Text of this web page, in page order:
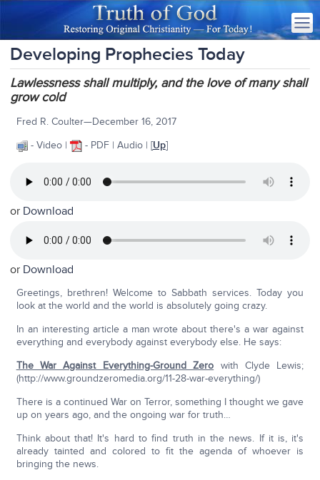
Developing Prophecies Today
Lawlessness shall multiply, and the love of many shall
grow cold
Fred R. Coulter—December 16, 2017
- Video |
- PDF | Audio | [Up]
or Download
or Download
Greetings, brethren! Welcome to Sabbath services. Today you
look at the world and the world is absolutely going crazy.
In an interesting article a man wrote about there's a war against
everything and everybody against everybody else. He says:
The War Against Everything-Ground Zero with Clyde Lewis;
(http://www.groundzeromedia.org/11-28-war-everything/)
There is a continued War on Terror, something I thought we gave
up on years ago, and the ongoing war for truth…
Think about that! It's hard to find truth in the news. If it is, it's
already tainted and colored to fit the agenda of whoever is
bringing the news.